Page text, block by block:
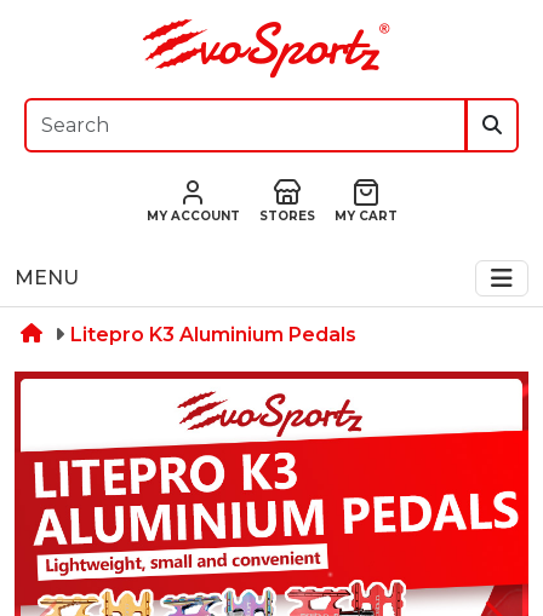
MY ACCOUNT STORES MY CART
MENU
Litepro K3 Aluminium Pedals